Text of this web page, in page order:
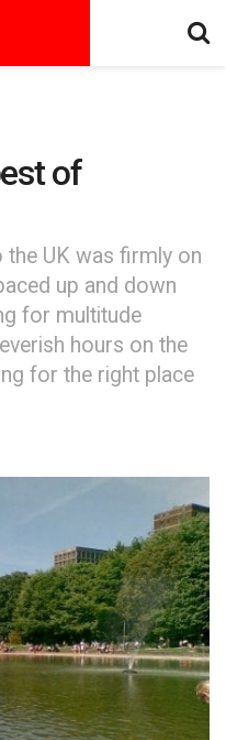
of
the UK was firmly on
up and down
for multitude
hours on the
for the right place